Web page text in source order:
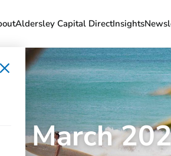
Aldersley Capital DirectInsights
×
March